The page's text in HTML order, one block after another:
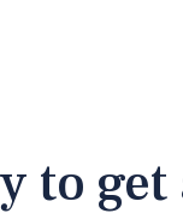
to